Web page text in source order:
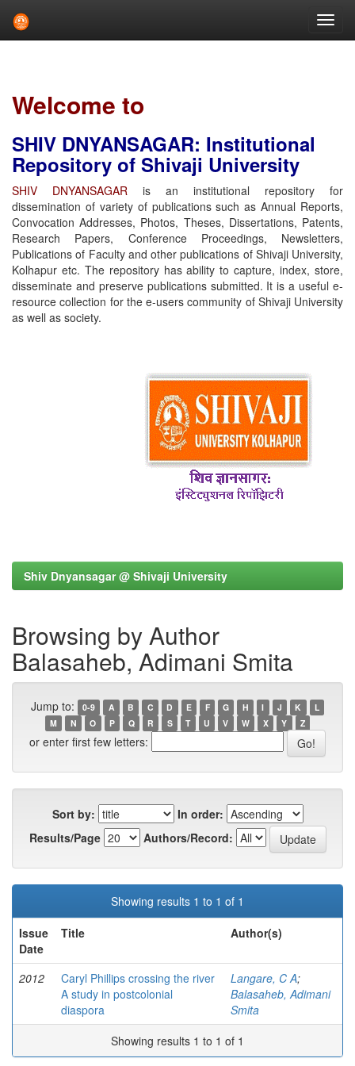
Welcome to
SHIV DNYANSAGAR: Institutional
Repository of Shivaji University
SHIV DNYANSAGAR is an institutional repository for
dissemination of variety of publications such as Annual Reports,
Convocation Addresses, Photos, Theses, Dissertations, Patents,
Research Papers, Conference Proceedings, Newsletters,
Publications of Faculty and other publications of Shivaji University,
Kolhapur etc. The repository has ability to capture, index, store,
disseminate and preserve publications submitted. It is a useful e-
resource collection for the e-users community of Shivaji University
as well as society.
Shiv Dnyansagar @ Shivaji University
Browsing by Author
Balasaheb, Adimani Smita
Jump to: 0-9 A B C D E F G H I J K
L
M
N O P Q R S T U V W X Y Z
or enter first few letters:
Sort by:
In order:
Results/Page
Authors/Record:
Showing results 1 to 1 of 1
Issue
Date
Title Author(s)
2012
Caryl Phillips crossing the river
A study in postcolonial
diaspora
Langare, C A;
Balasaheb, Adimani
Smita
Showing results 1 to 1 of 1